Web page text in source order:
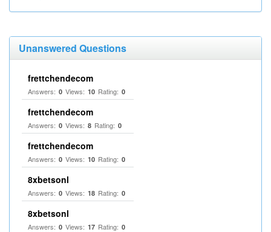
Unanswered Questions
frettchendecom
Answers: 0 Views: 10 Rating: 0
frettchendecom
Answers: 0 Views: 8 Rating: 0
frettchendecom
Answers: 0 Views: 10 Rating: 0
8xbetsonl
Answers: 0 Views: 18 Rating: 0
8xbetsonl
Answers: 0 Views: 17 Rating: 0